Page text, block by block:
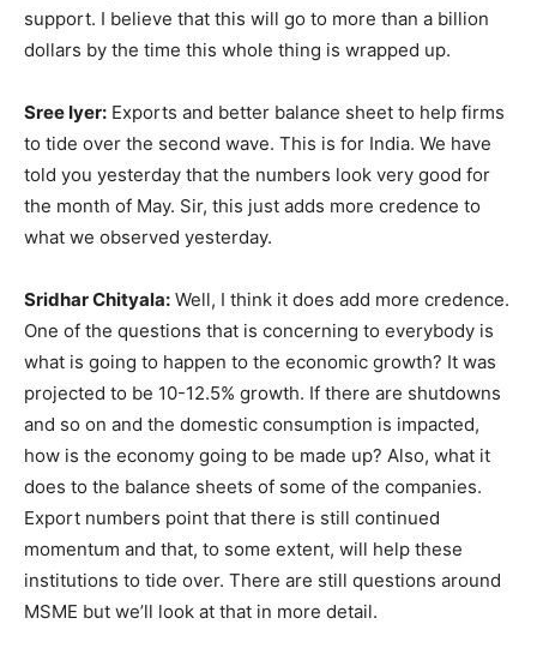
support. I believe that this will go to more than a billion
dollars by the time this whole thing is wrapped up.
Sree Iyer: Exports and better balance sheet to help firms
to tide over the second wave. This is for India. We have
told you yesterday that the numbers look very good for
the month of May. Sir, this just adds more credence to
what we observed yesterday.
Sridhar Chityala: Well, I think it does add more credence.
One of the questions that is concerning to everybody is
what is going to happen to the economic growth? It was
projected to be 10-12.5% growth. If there are shutdowns
and so on and the domestic consumption is impacted,
how is the economy going to be made up? Also, what it
does to the balance sheets of some of the companies.
Export numbers point that there is still continued
momentum and that, to some extent, will help these
institutions to tide over. There are still questions around
MSME but we’ll look at that in more detail.